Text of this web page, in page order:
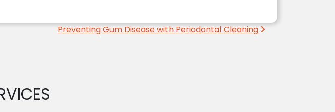
Preventing Gum Disease with Periodontal Cleaning